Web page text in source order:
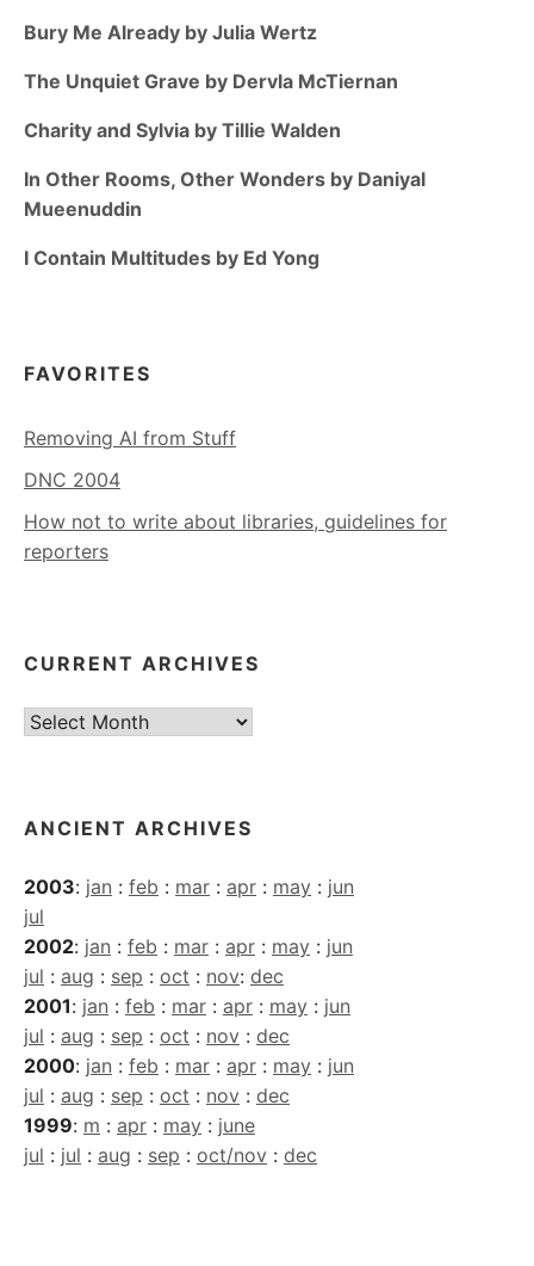
Bury Me Already by Julia Wertz
The Unquiet Grave by Dervla McTiernan
Charity and Sylvia by Tillie Walden
In Other Rooms, Other Wonders by Daniyal
Mueenuddin
I Contain Multitudes by Ed Yong
FAVORITES
Removing AI from Stuff
DNC 2004
How not to write about libraries, guidelines for
reporters
CURRENT ARCHIVES
Current
ANCIENT ARCHIVES
2003: jan : feb : mar : apr : may : jun
jul
2002: jan : feb : mar : apr : may : jun
jul : aug : sep : oct : nov: dec
2001: jan : feb : mar : apr : may : jun
jul : aug : sep : oct : nov : dec
2000: jan : feb : mar : apr : may : jun
jul : aug : sep : oct : nov : dec
1999: m : apr : may : june
jul : jul : aug : sep : oct/nov : dec